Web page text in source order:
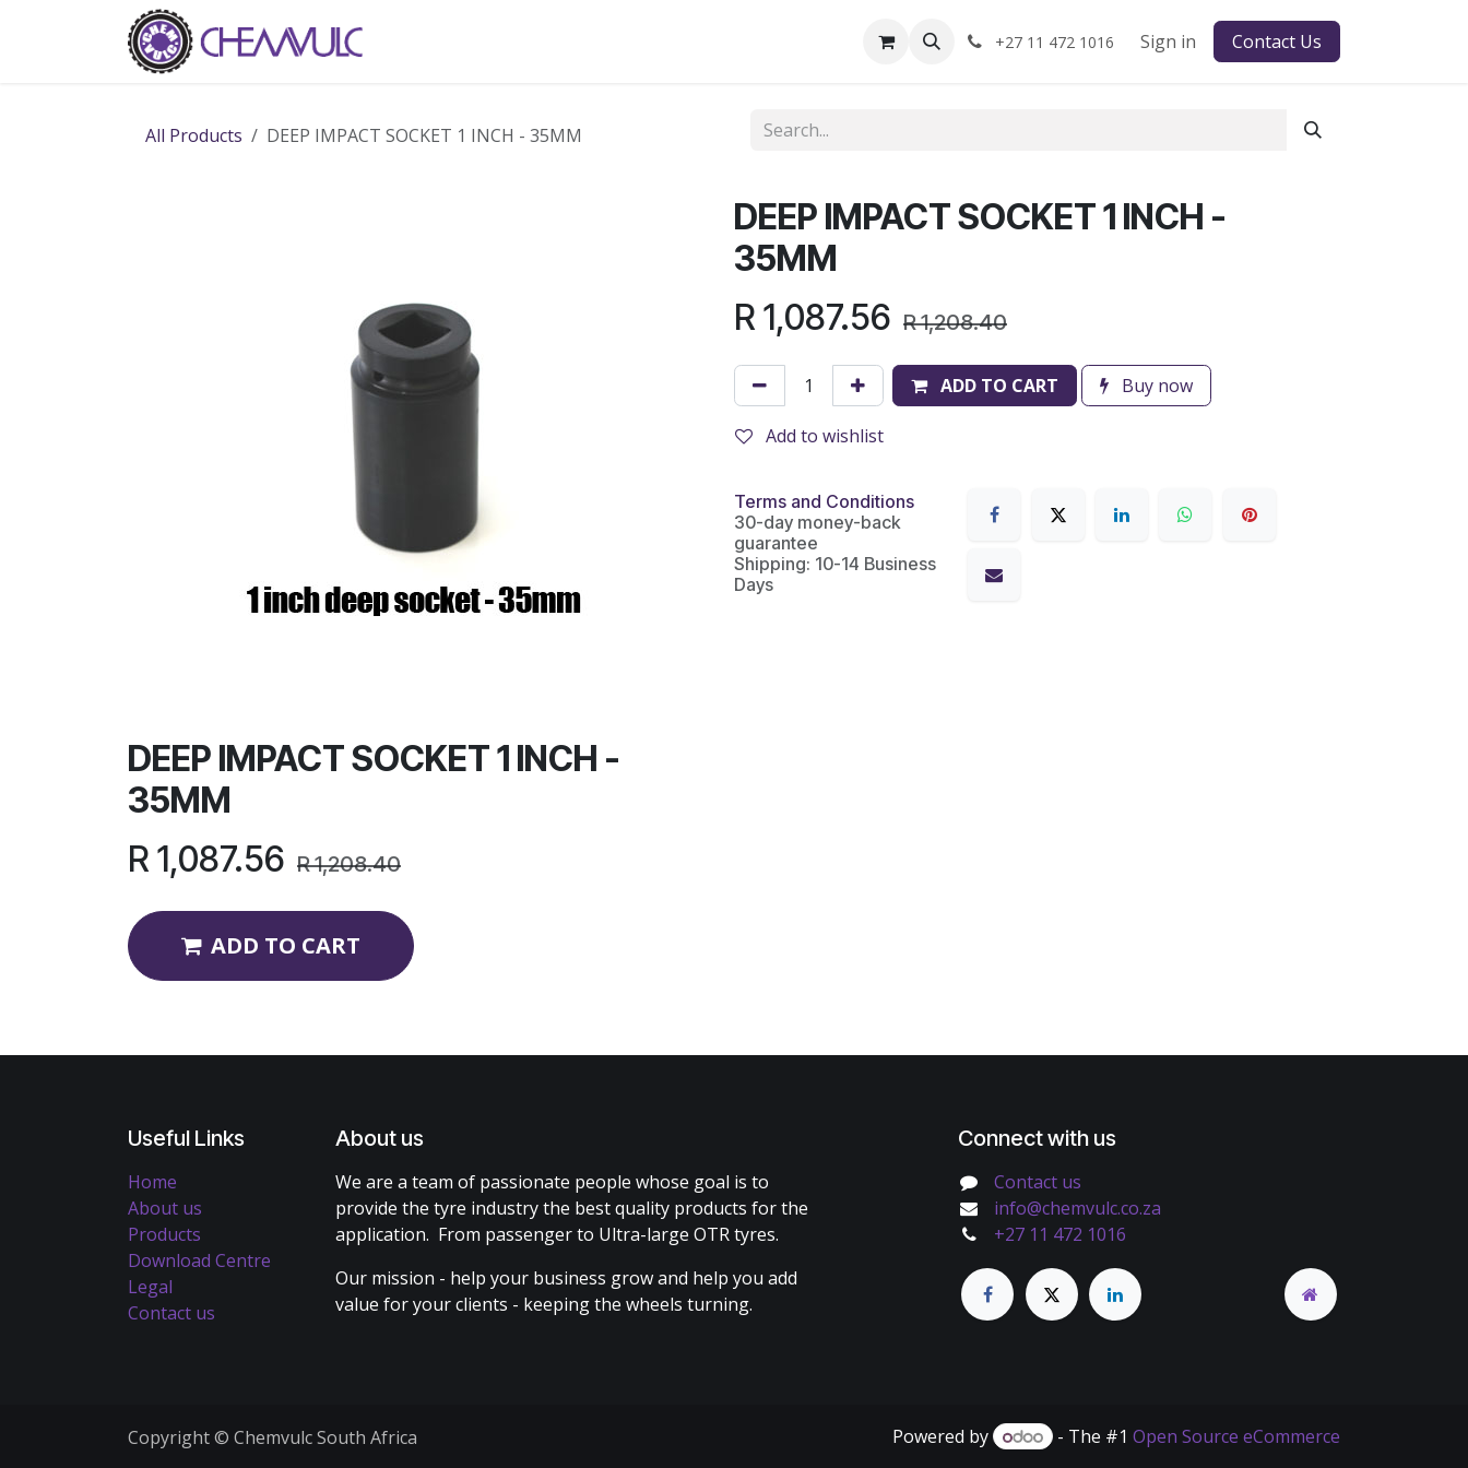
+27 11 472 1016 Sign in Contact Us
All Products DEEP IMPACT SOCKET 1 INCH - 35MM
DEEP IMPACT SOCKET 1 INCH -
35MM
R 1,087.56 R1,208.40
ADD TO CART Buy now
Add to wishlist
Terms and Conditions
30-day money-back
guarantee
Shipping: 10-14 Business
Days
DEEP IMPACT SOCKET 1 INCH -
35MM
R 1,087.56 R1,208.40
ADD TO CART
Useful Links
Home
About us
Products
Download Centre
Legal
Contact us
About us
We are a team of passionate people whose goal is to
provide the tyre industry the best quality products for the
application. From passenger to Ultra-large OTR tyres.
Our mission - help your business grow and help you add
value for your clients - keeping the wheels turning.
Connect with us
Contact us
info@chemvulc.co.za
+27 11 472 1016
Copyright © Chemvulc South Africa Powered by - The #1 Open Source eCommerce